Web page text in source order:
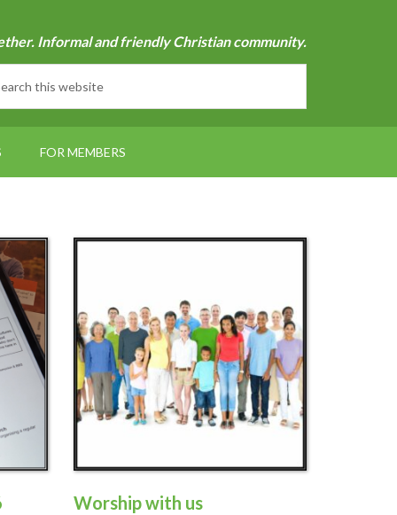
Informal and friendly Christian community.
FOR MEMBERS
Worship with us